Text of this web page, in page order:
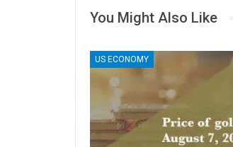
You Might Also Like
US ECONOMY